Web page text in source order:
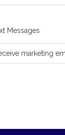
Messages
marketing